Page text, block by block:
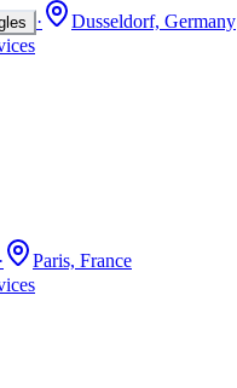
·
Dusseldorf, Germany
·
Paris, France